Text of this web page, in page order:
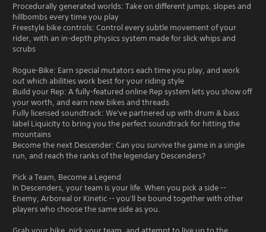
Procedurally generated worlds: Take on different jumps, slopes and
hillbombs every time you play
Freestyle bike controls: Control every subtle movement of your
rider, with an in-depth physics system made for slick whips and
scrubs
Rogue-Bike: Earn special mutators each time you play, and work
out which abilities work best for your riding style
Build your Rep: A fully-featured online Rep system lets you show off
your worth, and earn new bikes and threads
Fully licensed soundtrack: We've partnered up with drum & bass
label Liquicity to bring you the perfect soundtrack for hitting the
mountains
Become the next Descender: Can you survive the game in a single
run, and reach the ranks of the legendary Descenders?
Pick a Team, Become a Legend
In Descenders, your team is your life. When you pick a side --
Enemy, Arboreal or Kinetic -- you'll be bound together with other
players who choose the same side as you.